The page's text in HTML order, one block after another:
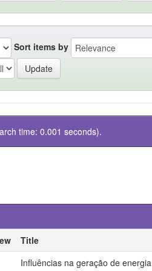
Sort items by
time: 0.001 seconds).
Title
Influências na geração de energia